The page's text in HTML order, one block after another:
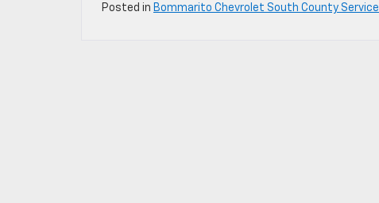
Posted in Bommarito Chevrolet South County Service